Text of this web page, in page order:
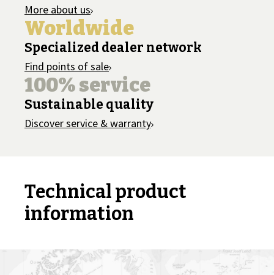
More about us
Worldwide
Specialized dealer network
Find points of sale
100% service
Sustainable quality
Discover service & warranty
Technical product
information